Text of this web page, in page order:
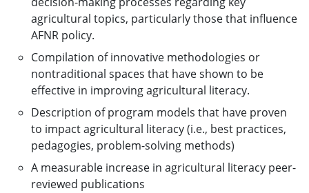
agricultural topics, particularly those that influence
AFNR policy.
Compilation of innovative methodologies or
nontraditional spaces that have shown to be
effective in improving agricultural literacy.
Description of program models that have proven
to impact agricultural literacy (i.e., best practices,
pedagogies, problem-solving methods)
A measurable increase in agricultural literacy peer-
reviewed publications